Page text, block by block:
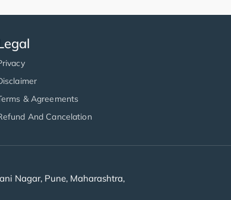
& Agreements
And Cancelation
Nagar, Pune, Maharashtra,